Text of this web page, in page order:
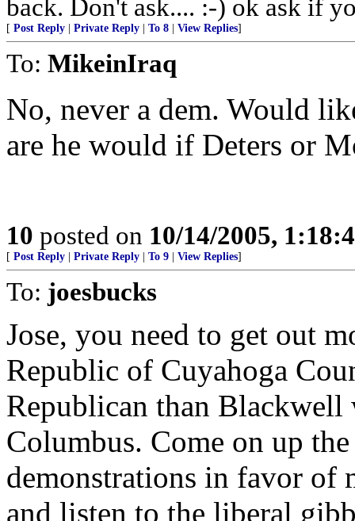
back. Don't ask.... :-) ok ask if
[ Post Reply Private Reply To 8 View Replies]
To: MikeinIraq
No, never a dem. Would
are he would if Deters or
10 posted on 10/14/2005,
[ Post Reply Private Reply To 9 View Replies]
To: joesbucks
Jose, you need to get out
Republic of Cuyahoga
Republican than
Columbus. Come on up
demonstrations in favor of
and listen to the liberal